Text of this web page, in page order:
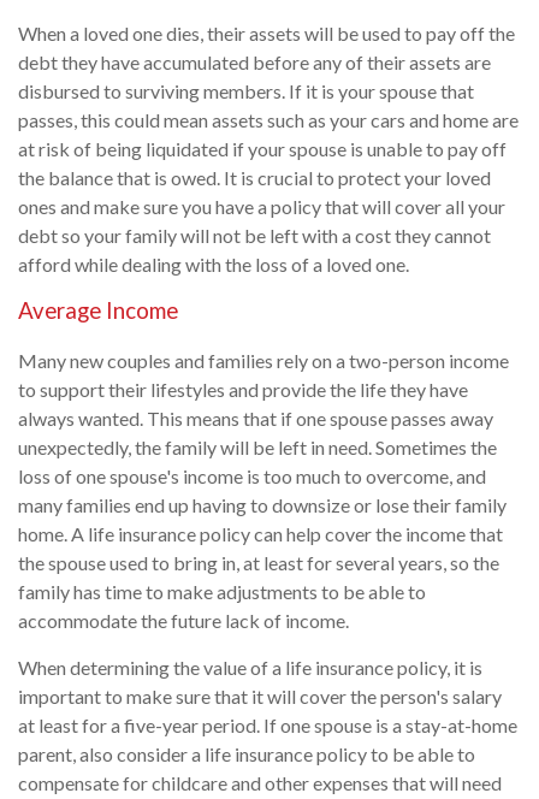
When a loved one dies, their assets will be used to pay off the
debt they have accumulated before any of their assets are
disbursed to surviving members. If it is your spouse that
passes, this could mean assets such as your cars and home are
at risk of being liquidated if your spouse is unable to pay off
the balance that is owed. It is crucial to protect your loved
ones and make sure you have a policy that will cover all your
debt so your family will not be left with a cost they cannot
afford while dealing with the loss of a loved one.
Average Income
Many new couples and families rely on a two-person income
to support their lifestyles and provide the life they have
always wanted. This means that if one spouse passes away
unexpectedly, the family will be left in need. Sometimes the
loss of one spouse's income is too much to overcome, and
many families end up having to downsize or lose their family
home. A life insurance policy can help cover the income that
the spouse used to bring in, at least for several years, so the
family has time to make adjustments to be able to
accommodate the future lack of income.
When determining the value of a life insurance policy, it is
important to make sure that it will cover the person's salary
at least for a five-year period. If one spouse is a stay-at-home
parent, also consider a life insurance policy to be able to
compensate for childcare and other expenses that will need